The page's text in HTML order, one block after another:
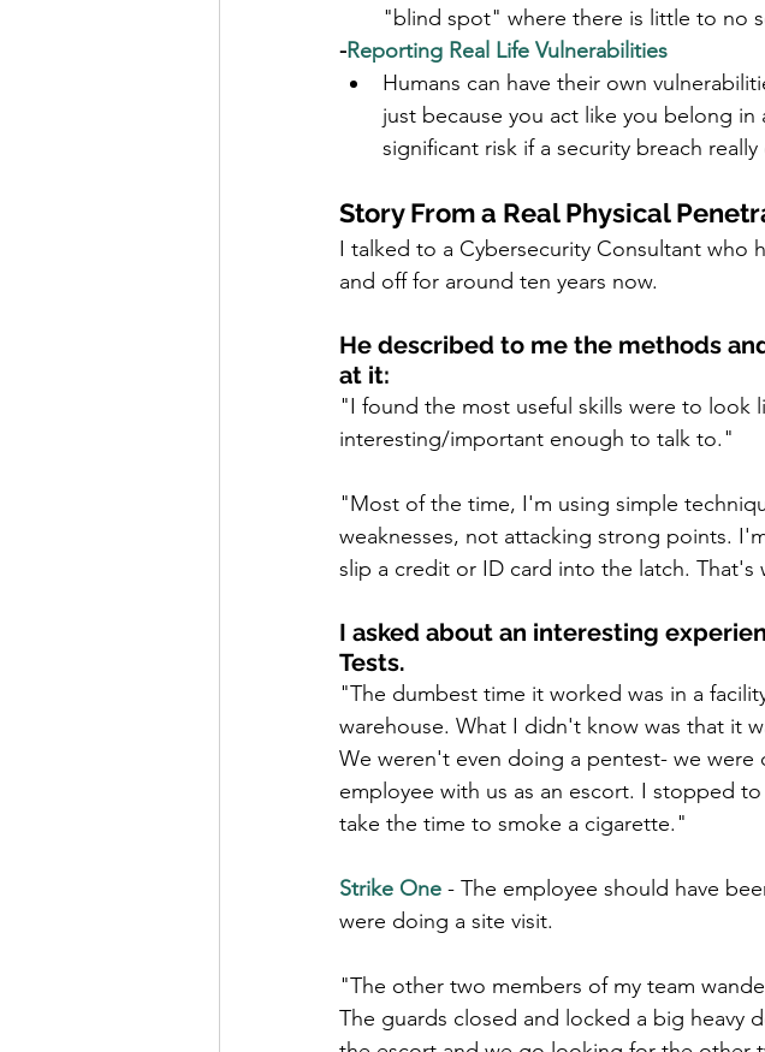
"blind spot" where there is little to no
-Reporting Real Life Vulnerabilities
Humans can have their own
just because you act like you belong
significant risk if a security breach really
Story From a Real Physical
I talked to a Cybersecurity Consultant who
and off for around ten years now.
He described to me the methods
at it:
"I found the most useful skills were to
interesting/important enough to talk to."
"Most of the time, I'm using simple
weaknesses, not attacking strong points.
slip a credit or ID card into the latch.
I asked about an interesting
Tests.
"The dumbest time it worked was in a
warehouse. What I didn't know was that it
We weren't even doing a pentest- we were
employee with us as an escort. I stopped
take the time to smoke a cigarette."
Strike One - The employee should have
were doing a site visit.
"The other two members of my team
The guards closed and locked a big